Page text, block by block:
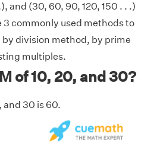
and (30, 60, 90, 120, 150 . . .)
3 commonly used methods to
by division method, by prime
multiples.
of 10, 20, and 30?
and 30 is 60.